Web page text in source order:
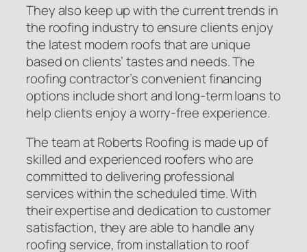
They also keep up with the current trends in
the roofing industry to ensure clients enjoy
the latest modern roofs that are unique
based on clients’ tastes and needs. The
roofing contractor’s convenient financing
options include short and long-term loans to
help clients enjoy a worry-free experience.
The team at Roberts Roofing is made up of
skilled and experienced roofers who are
committed to delivering professional
services within the scheduled time. With
their expertise and dedication to customer
satisfaction, they are able to handle any
roofing service, from installation to roof